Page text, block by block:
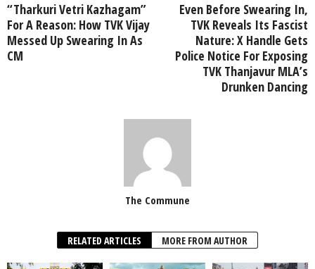
“Tharkuri Vetri Kazhagam”
For A Reason: How TVK Vijay
Messed Up Swearing In As
CM
Even Before Swearing In,
TVK Reveals Its Fascist
Nature: X Handle Gets
Police Notice For Exposing
TVK Thanjavur MLA’s
Drunken Dancing
The Commune
RELATED ARTICLES MORE FROM AUTHOR